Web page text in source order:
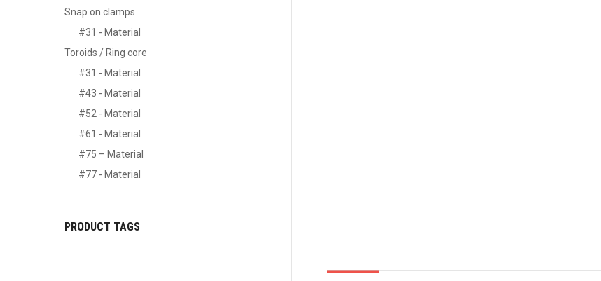
Snap on clamps
#31 - Material
Toroids / Ring core
#31 - Material
#43 - Material
#52 - Material
#61 - Material
#75 – Material
#77 - Material
PRODUCT TAGS